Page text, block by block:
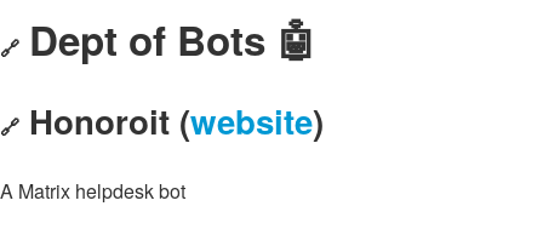
🔗 Dept of Bots 🤖
🔗 Honoroit (website)
A Matrix helpdesk bot